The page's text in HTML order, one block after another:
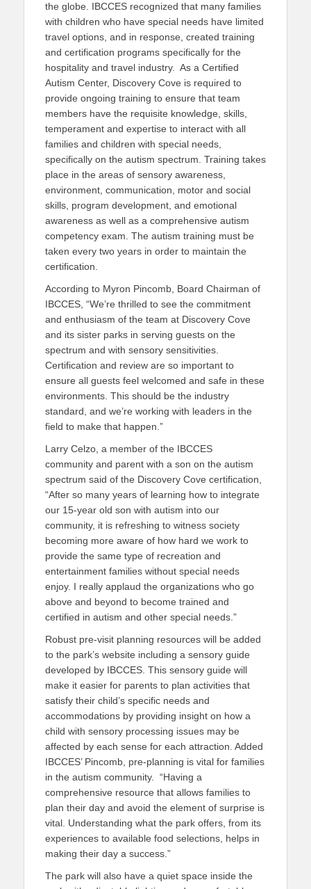
the globe. IBCCES recognized that many families
with children who have special needs have limited
travel options, and in response, created training
and certification programs specifically for the
hospitality and travel industry. As a Certified
Autism Center, Discovery Cove is required to
provide ongoing training to ensure that team
members have the requisite knowledge, skills,
temperament and expertise to interact with all
families and children with special needs,
specifically on the autism spectrum. Training takes
place in the areas of sensory awareness,
environment, communication, motor and social
skills, program development, and emotional
awareness as well as a comprehensive autism
competency exam. The autism training must be
taken every two years in order to maintain the
certification.
According to Myron Pincomb, Board Chairman of
IBCCES, “We’re thrilled to see the commitment
and enthusiasm of the team at Discovery Cove
and its sister parks in serving guests on the
spectrum and with sensory sensitivities.
Certification and review are so important to
ensure all guests feel welcomed and safe in these
environments. This should be the industry
standard, and we’re working with leaders in the
field to make that happen.”
Larry Celzo, a member of the IBCCES
community and parent with a son on the autism
spectrum said of the Discovery Cove certification,
“After so many years of learning how to integrate
our 15-year old son with autism into our
community, it is refreshing to witness society
becoming more aware of how hard we work to
provide the same type of recreation and
entertainment families without special needs
enjoy. I really applaud the organizations who go
above and beyond to become trained and
certified in autism and other special needs.”
Robust pre-visit planning resources will be added
to the park’s website including a sensory guide
developed by IBCCES. This sensory guide will
make it easier for parents to plan activities that
satisfy their child’s specific needs and
accommodations by providing insight on how a
child with sensory processing issues may be
affected by each sense for each attraction. Added
IBCCES’ Pincomb, pre-planning is vital for families
in the autism community. “Having a
comprehensive resource that allows families to
plan their day and avoid the element of surprise is
vital. Understanding what the park offers, from its
experiences to available food selections, helps in
making their day a success.”
The park will also have a quiet space inside the